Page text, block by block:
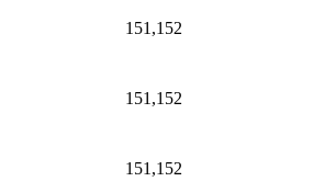
151,152
151,152
151,152